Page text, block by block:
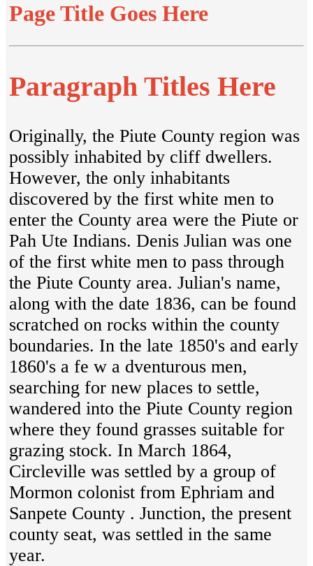
Page Title Goes Here
Paragraph Titles Here
Originally, the Piute County region was
possibly inhabited by cliff dwellers.
However, the only inhabitants
discovered by the first white men to
enter the County area were the Piute or
Pah Ute Indians. Denis Julian was one
of the first white men to pass through
the Piute County area. Julian's name,
along with the date 1836, can be found
scratched on rocks within the county
boundaries. In the late 1850's and early
1860's a fe w a dventurous men,
searching for new places to settle,
wandered into the Piute County region
where they found grasses suitable for
grazing stock. In March 1864,
Circleville was settled by a group of
Mormon colonist from Ephriam and
Sanpete County . Junction, the present
county seat, was settled in the same
year.